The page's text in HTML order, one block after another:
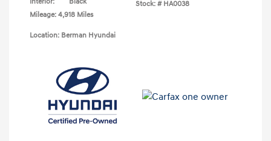
Mileage: 4,918 Miles
Stock: # HA0038
Location: Berman Hyundai